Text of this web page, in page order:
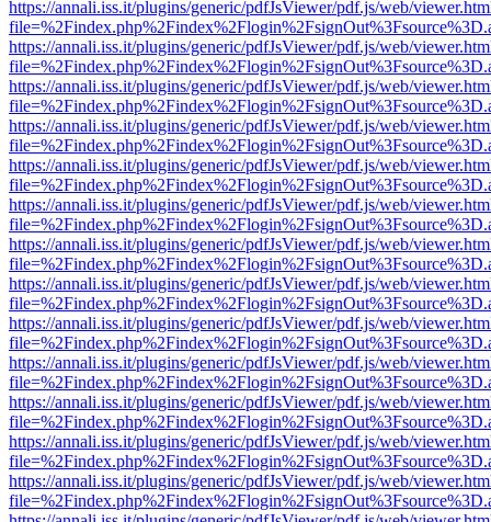
https://annali.iss.it/plugins/generic/pdfJsViewer/pdf.js/web/
https://annali.iss.it/plugins/generic/pdfJsViewer/pdf.js/web/
https://annali.iss.it/plugins/generic/pdfJsViewer/pdf.js/web/
https://annali.iss.it/plugins/generic/pdfJsViewer/pdf.js/web/
https://annali.iss.it/plugins/generic/pdfJsViewer/pdf.js/web/
https://annali.iss.it/plugins/generic/pdfJsViewer/pdf.js/web/
https://annali.iss.it/plugins/generic/pdfJsViewer/pdf.js/web/
https://annali.iss.it/plugins/generic/pdfJsViewer/pdf.js/web/
https://annali.iss.it/plugins/generic/pdfJsViewer/pdf.js/web/
https://annali.iss.it/plugins/generic/pdfJsViewer/pdf.js/web/
https://annali.iss.it/plugins/generic/pdfJsViewer/pdf.js/web/
https://annali.iss.it/plugins/generic/pdfJsViewer/pdf.js/web/
https://annali.iss.it/plugins/generic/pdfJsViewer/pdf.js/web/